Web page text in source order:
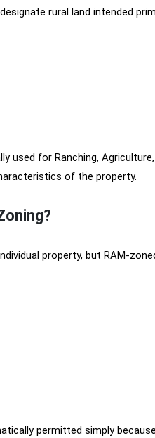
rural land intended
for Ranching,
of the property.
property, but RAM-
permitted simply